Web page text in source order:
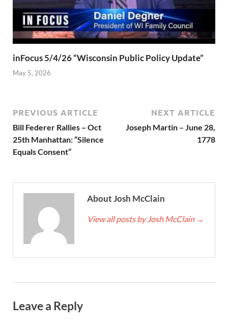
inFocus 5/4/26 “Wisconsin Public Policy Update”
May 5, 2026
PREVIOUS ARTICLE
Bill Federer Rallies – Oct
25th Manhattan: “Silence
Equals Consent”
NEXT ARTICLE
Joseph Martin – June 28,
1778
About Josh McClain
View all posts by Josh McClain →
Leave a Reply